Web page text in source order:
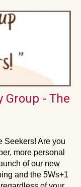
Group - The
Seekers! Are you
more personal
of our new
and the 5Ws+1